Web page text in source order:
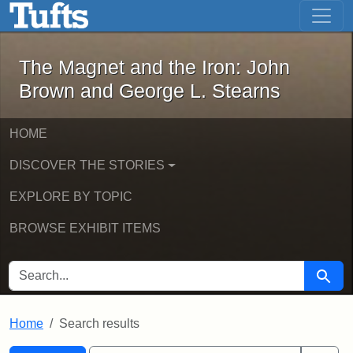
Skip to main content Skip to first result
The Magnet and the Iron: John
The Magnet and the Iron: John
Brown and George L. Stearns
HOME
DISCOVER THE STORIES
EXPLORE BY TOPIC
BROWSE EXHIBIT ITEMS
SEARCH FOR Search
Home Search results